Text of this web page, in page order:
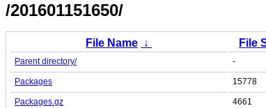
/201601151650/
File Name ↓ File
Parent directory/ -
Packages 15778
Packages.gz 4661